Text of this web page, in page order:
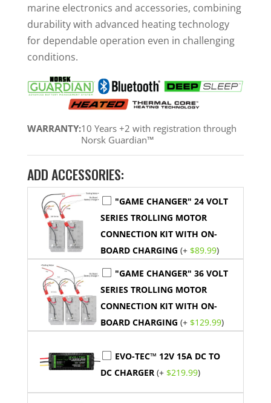
marine electronics and accessories, combining
durability with advanced heating technology
for dependable operation even in challenging
conditions.
WARRANTY:10 Years +2 with registration through
Norsk Guardian™
ADD ACCESSORIES:
"GAME CHANGER" 24 VOLT
SERIES TROLLING MOTOR
CONNECTION KIT WITH ON-
BOARD CHARGING (+ $89.99)
"GAME CHANGER" 36 VOLT
SERIES TROLLING MOTOR
CONNECTION KIT WITH ON-
BOARD CHARGING (+ $129.99)
EVO-TEC™ 12V 15A DC TO
DC CHARGER (+ $219.99)